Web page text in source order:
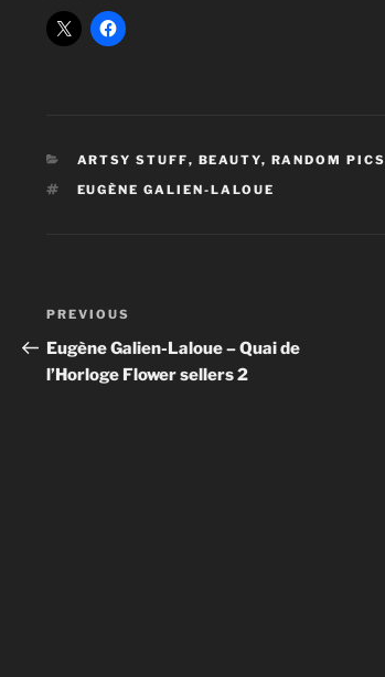
CATEGORIES
ARTSY STUFF, BEAUTY, RANDOM PICS
TAGS
EUGÈNE GALIEN-LALOUE
Post
navigation
Previous
Post
PREVIOUS
Eugène Galien-Laloue – Quai de
l’Horloge Flower sellers 2